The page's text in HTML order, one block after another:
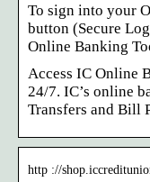
To sign into your
button (Secure
Online Banking
Access IC Online
24/7. IC’s online
Transfers and Bill
http ://